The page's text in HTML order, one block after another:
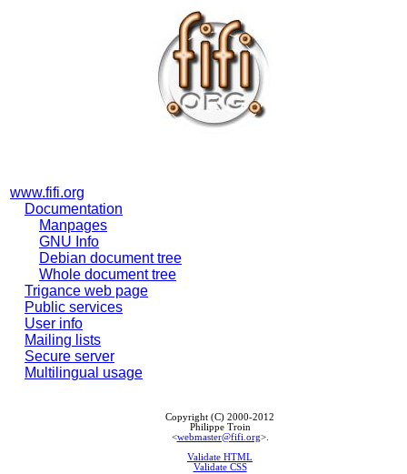
www.fifi.org
Documentation
Manpages
GNU Info
Debian document tree
Whole document tree
Trigance web page
Public services
User info
Mailing lists
Secure server
Multilingual usage
Copyright (C) 2000-2012
Philippe Troin
<webmaster@fifi.org>.
Validate HTML
Validate CSS